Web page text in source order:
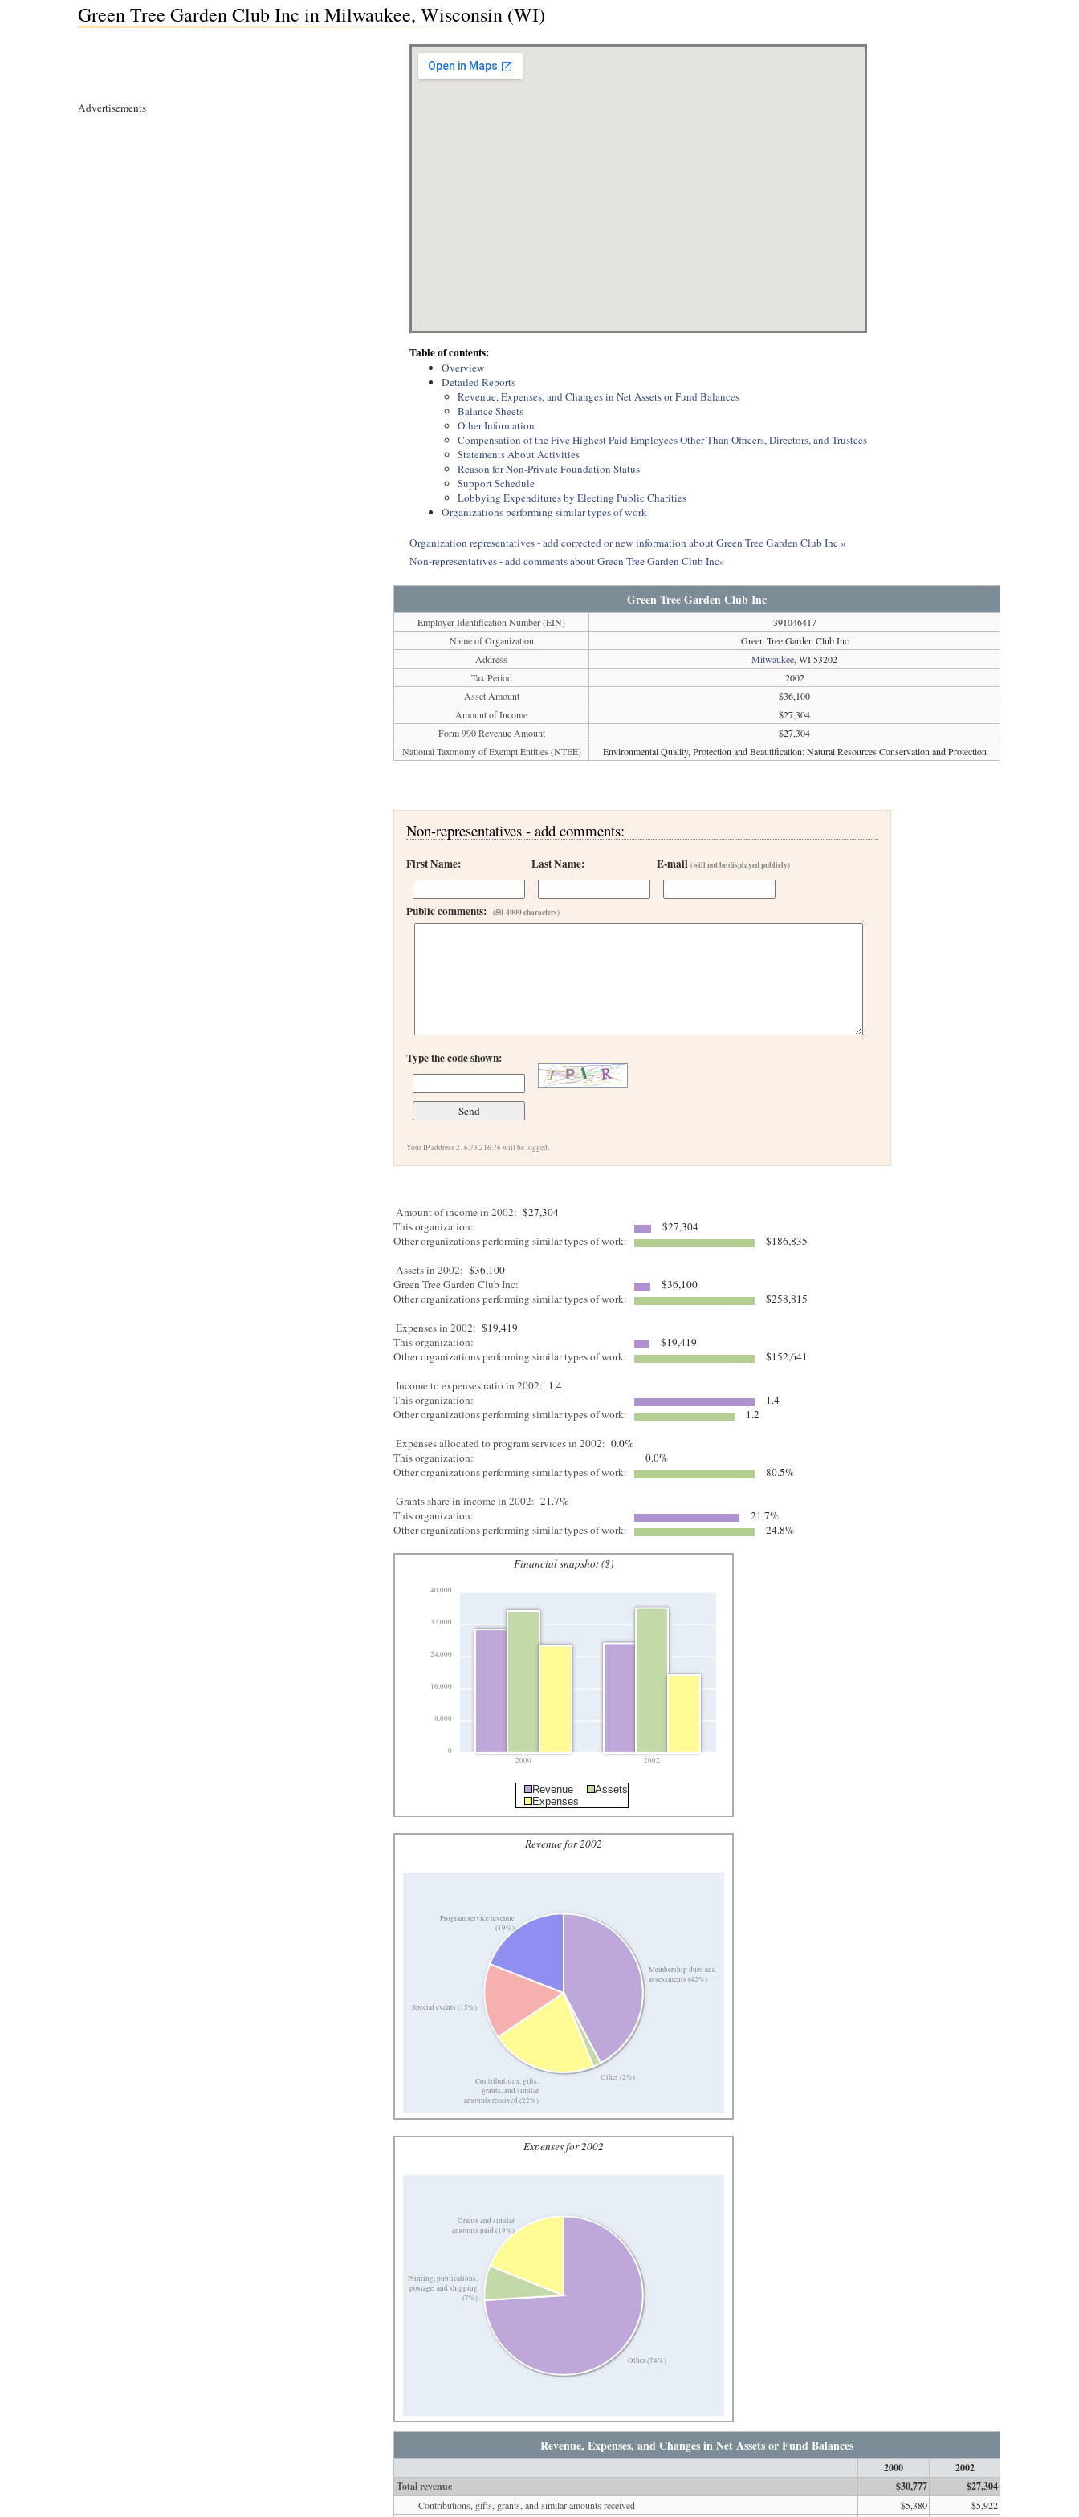
Green Tree Garden Club Inc in Milwaukee, Wisconsin (WI)
Advertisements
Table of contents:
Overview
Detailed Reports
Revenue, Expenses, and Changes in Net Assets or Fund Balances
Balance Sheets
Other Information
Compensation of the Five Highest Paid Employees Other Than Officers, Directors, and Trustees
Statements About Activities
Reason for Non-Private Foundation Status
Support Schedule
Lobbying Expenditures by Electing Public Charities
Organizations performing similar types of work
Organization representatives - add corrected or new information about Green Tree Garden Club Inc »
Non-representatives - add comments about Green Tree Garden Club Inc»
Green Tree Garden Club Inc
Employer Identification Number (EIN)
391046417
Name of Organization
Green Tree Garden Club Inc
Address
Milwaukee, WI 53202
Tax Period
2002
Asset Amount
$36,100
Amount of Income
$27,304
Form 990 Revenue Amount
$27,304
National Taxonomy of Exempt Entities (NTEE)
Environmental Quality, Protection and Beautification: Natural Resources Conservation and Protection
Non-representatives - add comments:
First Name: Last Name: E-mail(will not be displayed publicly)
Public comments:(50-4000 characters)
Type the code shown:
Your IP address 216.73.216.76 will be logged.
Amount of income in 2002: $27,304
This organization:
$27,304
Other organizations performing similar types of work:
$186,835
Assets in 2002: $36,100
Green Tree Garden Club Inc:
$36,100
Other organizations performing similar types of work:
$258,815
Expenses in 2002: $19,419
This organization:
$19,419
Other organizations performing similar types of work:
$152,641
Income to expenses ratio in 2002: 1.4
This organization:
1.4
Other organizations performing similar types of work:
1.2
Expenses allocated to program services in 2002: 0.0%
This organization:
0.0%
Other organizations performing similar types of work:
80.5%
Grants share in income in 2002: 21.7%
This organization:
21.7%
Other organizations performing similar types of work:
24.8%
Financial snapshot ($)
0
8,000
16,000
24,000
32,000
40,000
2000 2002
Revenue
Assets
Expenses
Revenue for 2002
Membership dues and
assessments (42%)
Other (2%)
Contributions, gifts,
grants, and similar
amounts received (22%)
Special events (15%)
Program service revenue
(19%)
Expenses for 2002
Other (74%)
Printing, publications,
postage, and shipping
(7%)
Grants and similar
amounts paid (19%)
Revenue, Expenses, and Changes in Net Assets or Fund Balances
2000
2002
Total revenue
$30,777 $27,304
Contributions, gifts, grants, and similar amounts received $5,380
$5,922